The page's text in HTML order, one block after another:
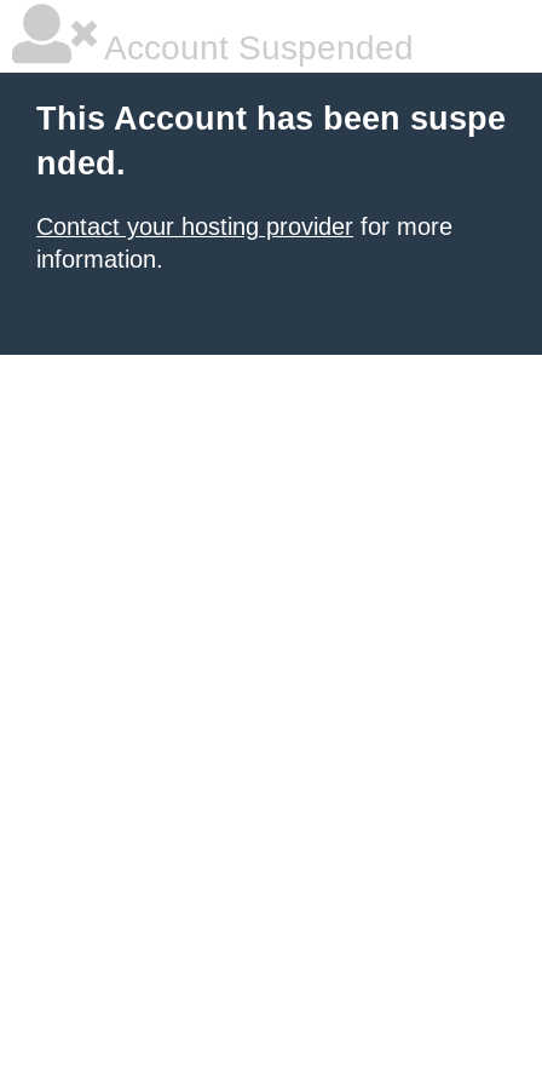
Account Suspended
This Account has been suspe
nded.
Contact your hosting provider for more
information.